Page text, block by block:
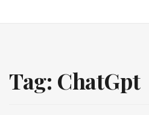
Tag: ChatGpt